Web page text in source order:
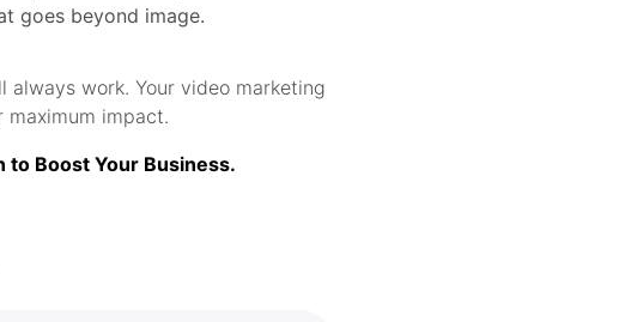
goes beyond image.
work. Your video marketing
maximum impact.
to Boost Your Business.